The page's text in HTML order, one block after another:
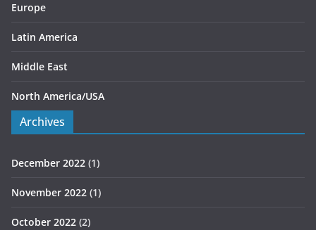
Europe
Latin America
Middle East
North America/USA
Archives
December 2022 (1)
November 2022 (1)
October 2022 (2)